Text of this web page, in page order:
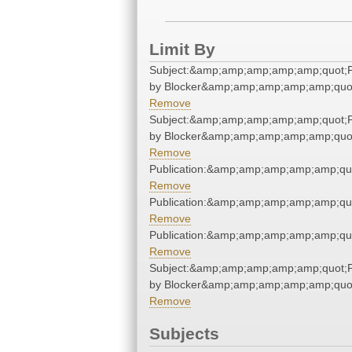
Limit By
by
Remove
by
Remove
Remove
Remove
Remove
by
Remove
Subjects